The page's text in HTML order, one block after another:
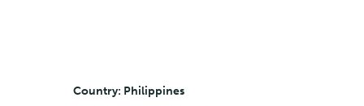
Country: Philippines